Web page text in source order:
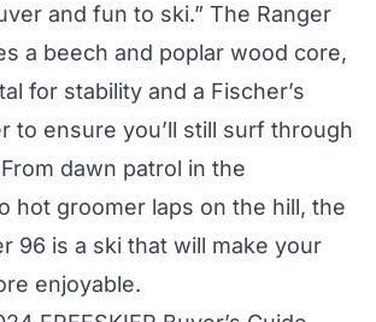
and fun to ski.” The Ranger
a beech and poplar wood core,
for stability and a Fischer’s
to ensure you’ll still surf through
dawn patrol in the
hot groomer laps on the hill, the
96 is a ski that will make your
enjoyable.